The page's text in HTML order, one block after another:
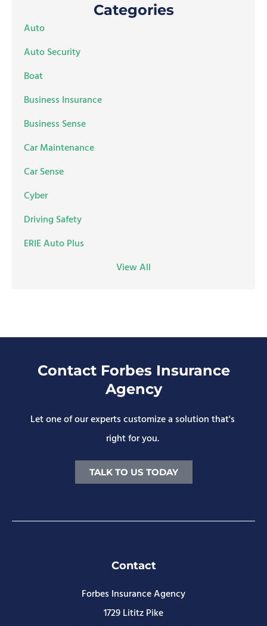
Categories
Auto
Auto Security
Boat
Business Insurance
Business Sense
Car Maintenance
Car Sense
Cyber
Driving Safety
ERIE Auto Plus
View All
Contact Forbes Insurance
Agency
Let one of our experts customize a solution that's
right for you.
TALK TO US TODAY
Contact
Forbes Insurance Agency
1729 Lititz Pike